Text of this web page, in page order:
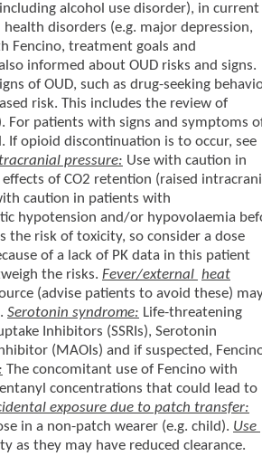
alcohol use disorder), in current
disorders (e.g. major depression,
Fencino, treatment goals and
informed about OUD risks and signs.
of OUD, such as drug-seeking
risk. This includes the review of
For patients with signs and symptoms
If opioid discontinuation is to occur, see
pressure: Use with caution in
of CO2 retention (raised
caution in patients with
hypotension and/or hypovolaemia
the risk of toxicity, so consider a dose
of a lack of PK data in this patient
the risks. Fever/external heat
(advise patients to avoid these)
Serotonin syndrome: Life-threatening
Inhibitors (SSRIs), Serotonin
(MAOIs) and if suspected,
The concomitant use of Fencino with
concentrations that could lead to
exposure due to patch transfer:
in a non-patch wearer (e.g. child). Use
as they may have reduced clearance.